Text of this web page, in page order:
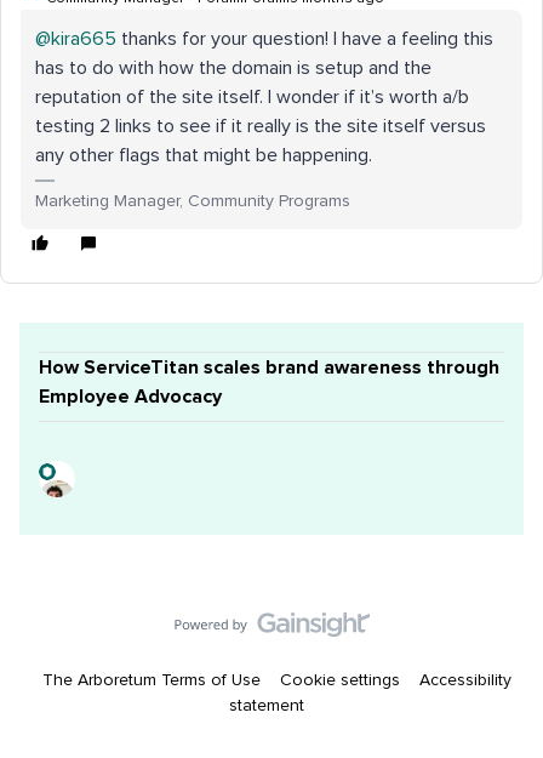
@kira665 thanks for your question! I have a feeling this
has to do with how the domain is setup and the
reputation of the site itself. I wonder if it’s worth a/b
testing 2 links to see if it really is the site itself versus
any other flags that might be happening.
Marketing Manager, Community Programs
How ServiceTitan scales brand awareness through
Employee Advocacy
The Arboretum Terms of Use Cookie settings
Accessibility
statement